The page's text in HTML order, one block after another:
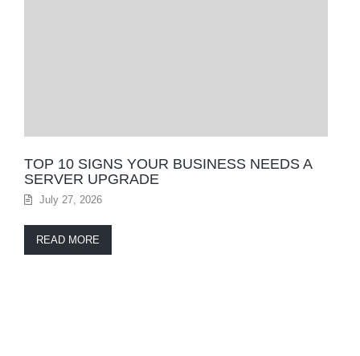
TOP 10 SIGNS YOUR BUSINESS NEEDS A
SERVER UPGRADE
July 27, 2026
READ MORE